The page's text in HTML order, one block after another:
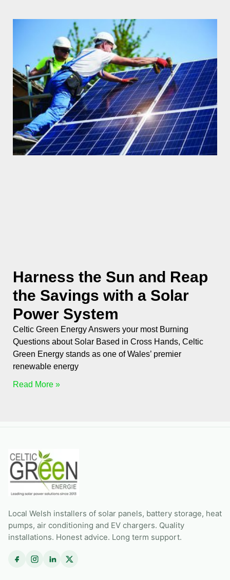
Harness the Sun and Reap
the Savings with a Solar
Power System
Celtic Green Energy Answers your most Burning
Questions about Solar Based in Cross Hands, Celtic
Green Energy stands as one of Wales’ premier
renewable energy
Read More »
Local Welsh installers of solar panels, battery storage, heat
pumps, air conditioning and EV chargers. Quality
installations. Honest advice. Long term support.